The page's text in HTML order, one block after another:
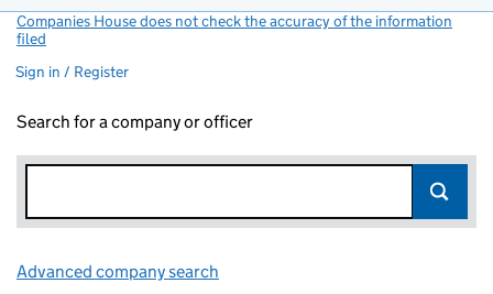
Companies House does not check the accuracy of the information
filed
Sign in / Register
Search for a company or officer
Advanced company search